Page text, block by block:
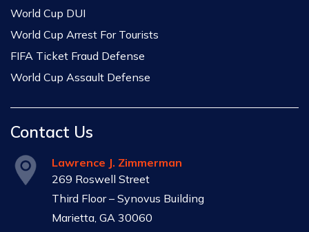
World Cup DUI
World Cup Arrest For Tourists
FIFA Ticket Fraud Defense
World Cup Assault Defense
Contact Us
Lawrence J. Zimmerman
269 Roswell Street
Third Floor – Synovus Building
Marietta, GA 30060